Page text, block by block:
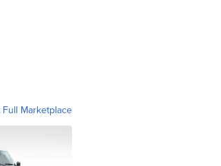
Marketplace